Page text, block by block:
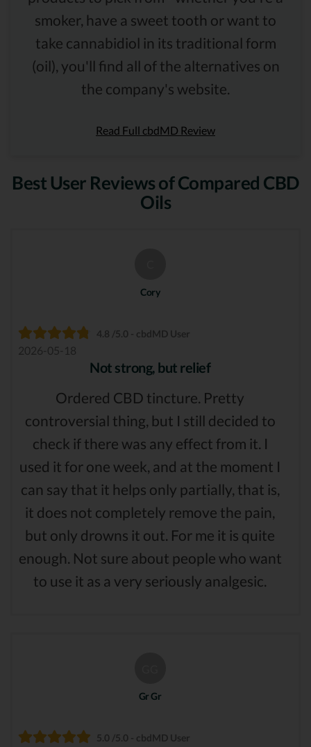
smoker, have a sweet tooth or want to
take cannabidiol in its traditional form
(oil), you'll find all of the alternatives on
the company's website.
Read Full cbdMD Review
Best User Reviews of Compared CBD
Oils
Cory
4.8 /5.0 - cbdMD User
2026-05-18
Not strong, but relief
Ordered CBD tincture. Pretty
controversial thing, but I still decided to
check if there was any effect from it. I
used it for one week, and at the moment I
can say that it helps only partially, that is,
it does not completely remove the pain,
but only drowns it out. For me it is quite
enough. Not sure about people who want
to use it as a very seriously analgesic.
Gr Gr
5.0 /5.0 - cbdMD User